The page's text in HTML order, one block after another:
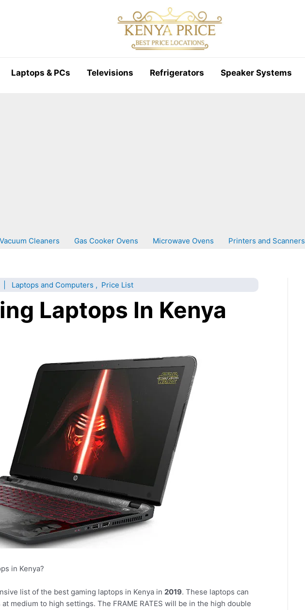
Laptops & PCs Televisions Refrigerators Speaker Systems
Vacuum Cleaners Gas Cooker Ovens Microwave Ovens Printers and Scanners
Laptops and Computers , Price List
Laptops In Kenya
in Kenya?
list of the best gaming laptops in Kenya in 2019. These laptops can
medium to high settings. The FRAME RATES will be in the high double